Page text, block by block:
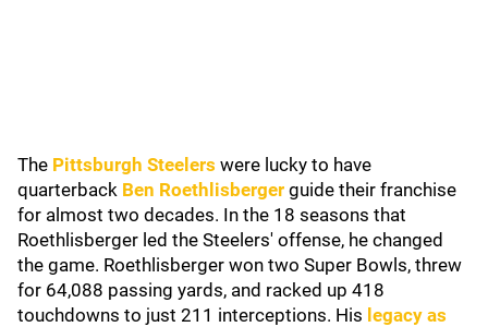
The Pittsburgh Steelers were lucky to have
quarterback Ben Roethlisberger guide their franchise
for almost two decades. In the 18 seasons that
Roethlisberger led the Steelers' offense, he changed
the game. Roethlisberger won two Super Bowls, threw
for 64,088 passing yards, and racked up 418
touchdowns to just 211 interceptions. His legacy as